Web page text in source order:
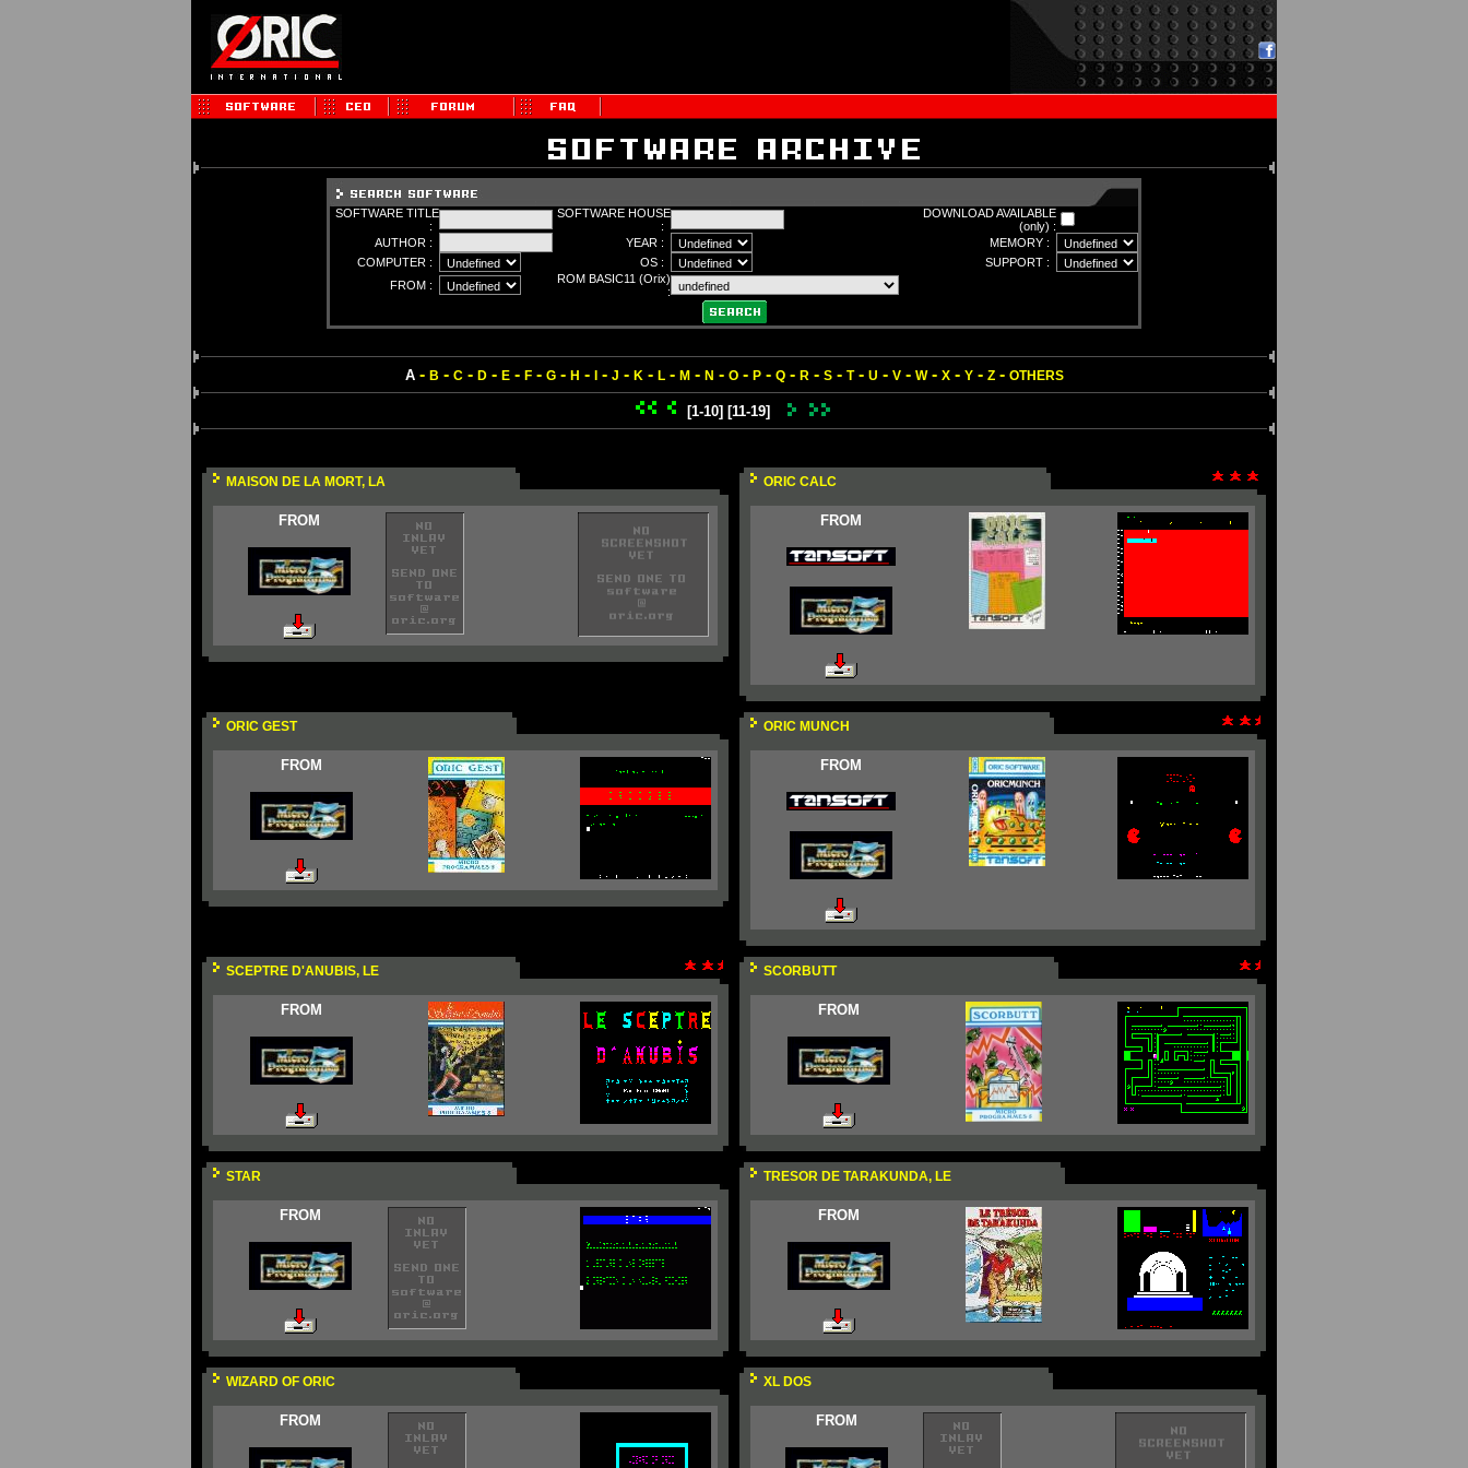
SOFTWARE TITLE
:
SOFTWARE HOUSE
:
DOWNLOAD AVAILABLE
(only) :
AUTHOR :
YEAR :
MEMORY :
COMPUTER :
OS :
SUPPORT :
FROM :
ROM BASIC11 (Orix)
:
A- B - C- D- E- F- G- H - - J - K - L- M- N - O- P- Q- R - S- T- U - V- W- X- Y- Z- OTHERS
[1-10] [11-19]
MAISON DE LA MORT, LA
FROM
ORIC CALC
FROM
ORIC GEST
FROM
ORIC MUNCH
FROM
SCEPTRE D'ANUBIS, LE
FROM
SCORBUTT
FROM
STAR
FROM
TRESOR DE TARAKUNDA, LE
FROM
WIZARD OF ORIC
FROM
XL DOS
FROM